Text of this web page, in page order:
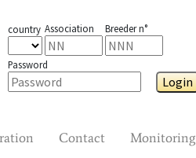
country Association Breeder n°
Password
Login
Contact Monitoring